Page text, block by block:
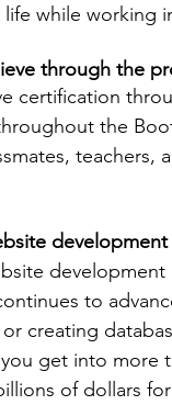
while working
through the
certification
the
to
creating
get into
of dollars